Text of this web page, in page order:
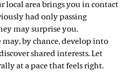
local area brings you in contact
had only passing
may surprise you.
by chance, develop into
shared interests. Let
at a pace that feels right.